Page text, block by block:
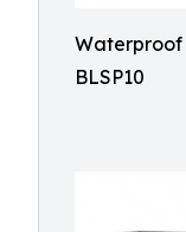
Waterproof
BLSP10